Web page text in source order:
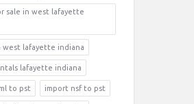
sale in west lafayette
west lafayette indiana
lafayette indiana
to pst import nsf to pst